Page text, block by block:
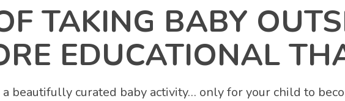
TAKING BABY
EDUCATIONAL
a beautifully curated baby activity… only for your child to